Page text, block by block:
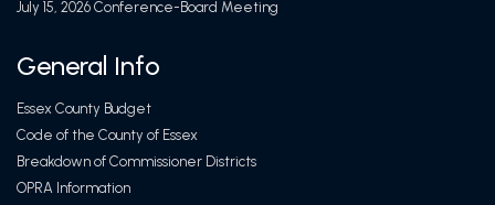
July 15, 2026 Conference-Board Meeting
General Info
Essex County Budget
Code of the County of Essex
Breakdown of Commissioner Districts
OPRA Information